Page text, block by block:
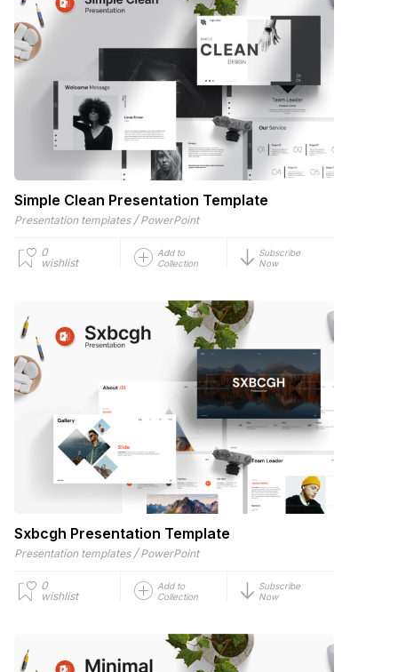
Simple Clean Presentation Template
Presentation templates / PowerPoint
0
wishlist
Add to
Collection
Subscribe
Now
Sxbcgh Presentation Template
Presentation templates / PowerPoint
0
wishlist
Add to
Collection
Subscribe
Now